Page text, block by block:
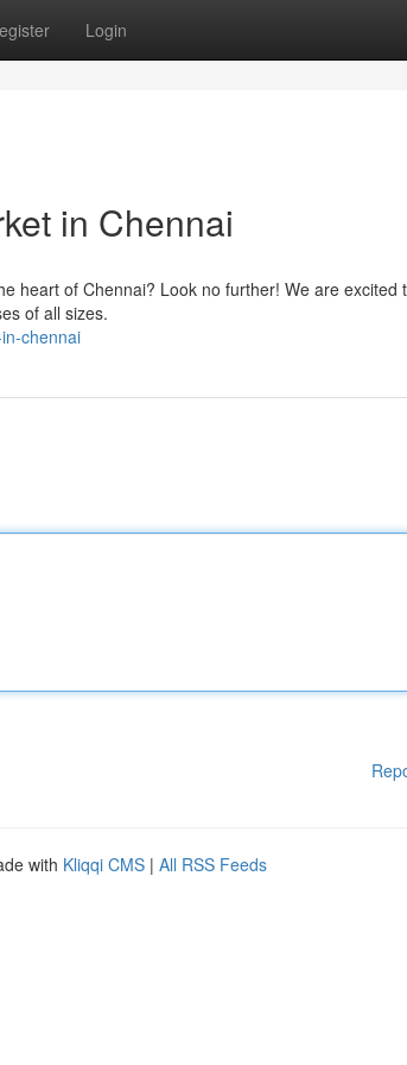
Login
in Chennai
heart of Chennai? Look no further! We are excited
of all sizes.
chennai
with Kliqqi CMS | All RSS Feeds